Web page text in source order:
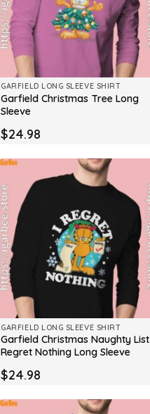
GARFIELD LONG SLEEVE SHIRT
Garfield Christmas Tree Long
Sleeve
$24.98
GARFIELD LONG SLEEVE SHIRT
Garfield Christmas Naughty List
Regret Nothing Long Sleeve
$24.98